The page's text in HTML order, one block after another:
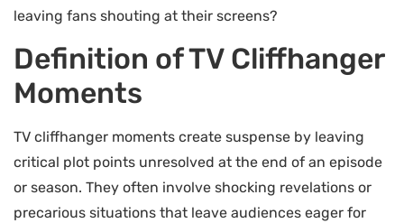
leaving fans shouting at their screens?
Definition of TV Cliffhanger
Moments
TV cliffhanger moments create suspense by leaving
critical plot points unresolved at the end of an episode
or season. They often involve shocking revelations or
precarious situations that leave audiences eager for